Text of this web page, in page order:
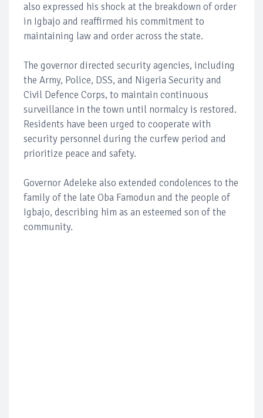
also expressed his shock at the breakdown of order
in Igbajo and reaffirmed his commitment to
maintaining law and order across the state.
The governor directed security agencies, including
the Army, Police, DSS, and Nigeria Security and
Civil Defence Corps, to maintain continuous
surveillance in the town until normalcy is restored.
Residents have been urged to cooperate with
security personnel during the curfew period and
prioritize peace and safety.
Governor Adeleke also extended condolences to the
family of the late Oba Famodun and the people of
Igbajo, describing him as an esteemed son of the
community.